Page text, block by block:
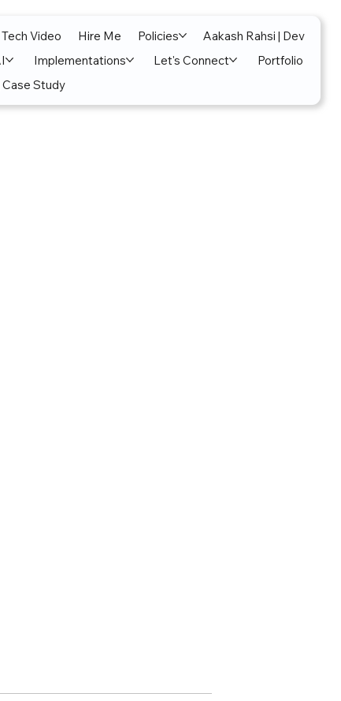
Tech Video Hire Me Policies
Aakash Rahsi | Dev
Implementations Let's Connect
Portfolio
Study